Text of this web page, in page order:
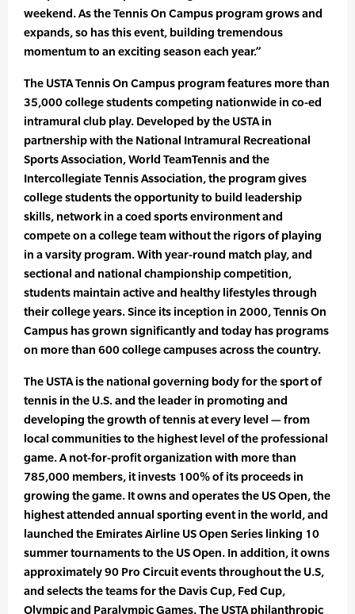
weekend. As the Tennis On Campus program grows and
expands, so has this event, building tremendous
momentum to an exciting season each year.”
The USTA Tennis On Campus program features more than
35,000 college students competing nationwide in co-ed
intramural club play. Developed by the USTA in
partnership with the National Intramural Recreational
Sports Association, World TeamTennis and the
Intercollegiate Tennis Association, the program gives
college students the opportunity to build leadership
skills, network in a coed sports environment and
compete on a college team without the rigors of playing
in a varsity program. With year-round match play, and
sectional and national championship competition,
students maintain active and healthy lifestyles through
their college years. Since its inception in 2000, Tennis On
Campus has grown significantly and today has programs
on more than 600 college campuses across the country.
The USTA is the national governing body for the sport of
tennis in the U.S. and the leader in promoting and
developing the growth of tennis at every level — from
local communities to the highest level of the professional
game. A not-for-profit organization with more than
785,000 members, it invests 100% of its proceeds in
growing the game. It owns and operates the US Open, the
highest attended annual sporting event in the world, and
launched the Emirates Airline US Open Series linking 10
summer tournaments to the US Open. In addition, it owns
approximately 90 Pro Circuit events throughout the U.S,
and selects the teams for the Davis Cup, Fed Cup,
Olympic and Paralympic Games. The USTA philanthropic